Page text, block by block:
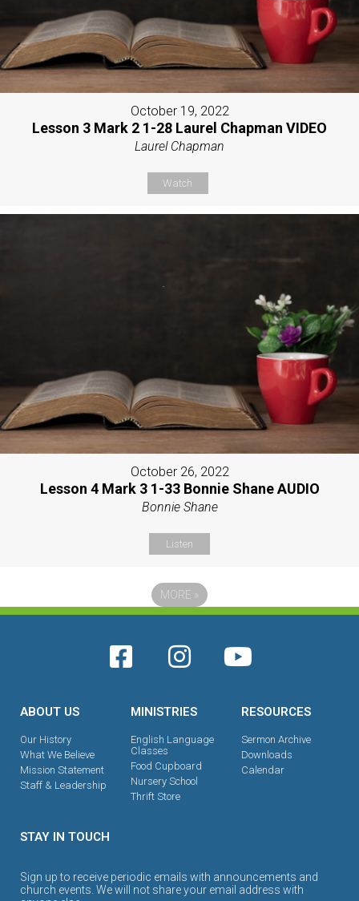
October 19, 2022
Lesson 3 Mark 2 1-28 Laurel Chapman VIDEO
Laurel Chapman
Watch
October 26, 2022
Lesson 4 Mark 3 1-33 Bonnie Shane AUDIO
Bonnie Shane
Listen
MORE »
ABOUT US
Our History
What We Believe
Mission Statement
Staff & Leadership
MINISTRIES
English Language
Classes
Food Cupboard
Nursery School
Thrift Store
RESOURCES
Sermon Archive
Downloads
Calendar
STAY IN TOUCH
Sign up to receive periodic emails with announcements and
church events. We will not share your email address with